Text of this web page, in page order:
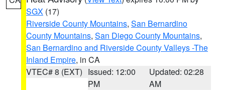
SGX (17)
Riverside County Mountains, San Bernardino
County Mountains, San Diego County Mountains,
San Bernardino and Riverside County Valleys -The
Inland Empire, in CA
VTEC# 8 (EXT) Issued: 12:00
PM
Updated: 02:28
AM